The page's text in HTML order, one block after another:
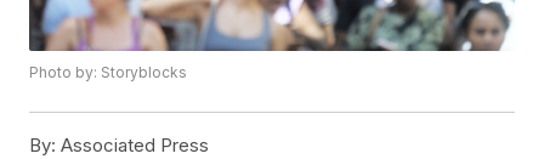
Photo by: Storyblocks
By: Associated Press